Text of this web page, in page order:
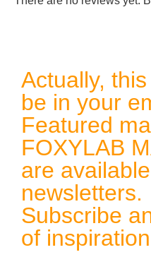
Actually,
be in your
Featured
FOXYLAB
are
newsletters.
Subscribe
of